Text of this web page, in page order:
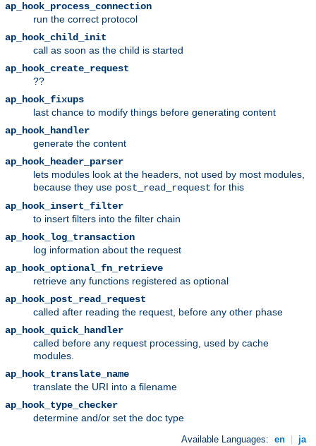
ap_hook_process_connection
run the correct protocol
ap_hook_child_init
call as soon as the child is started
ap_hook_create_request
??
ap_hook_fixups
last chance to modify things before generating content
ap_hook_handler
generate the content
ap_hook_header_parser
lets modules look at the headers, not used by most modules,
because they use post_read_request for this
ap_hook_insert_filter
to insert filters into the filter chain
ap_hook_log_transaction
log information about the request
ap_hook_optional_fn_retrieve
retrieve any functions registered as optional
ap_hook_post_read_request
called after reading the request, before any other phase
ap_hook_quick_handler
called before any request processing, used by cache
modules.
ap_hook_translate_name
translate the URI into a filename
ap_hook_type_checker
determine and/or set the doc type
Available Languages: en ja